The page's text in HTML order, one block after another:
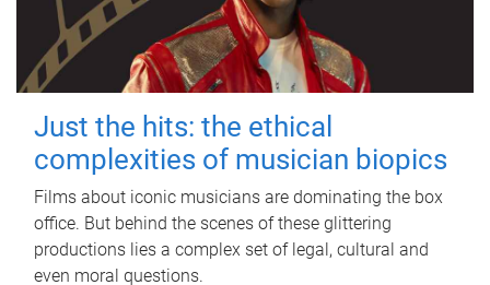
Just the hits: the ethical
complexities of musician biopics
Films about iconic musicians are dominating the box
office. But behind the scenes of these glittering
productions lies a complex set of legal, cultural and
even moral questions.